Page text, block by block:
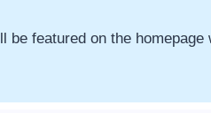
be featured on the homepage